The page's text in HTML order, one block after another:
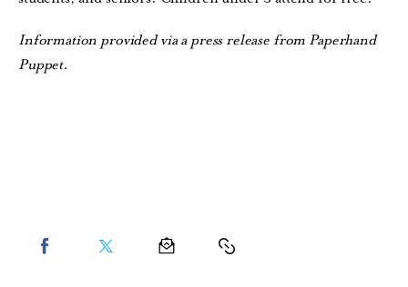
Information provided via a press release from Paperhand
Puppet.